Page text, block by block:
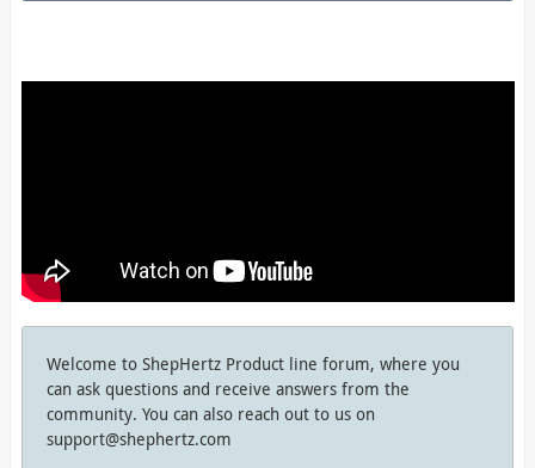
Welcome to ShepHertz Product line forum, where you
can ask questions and receive answers from the
community. You can also reach out to us on
support@shephertz.com